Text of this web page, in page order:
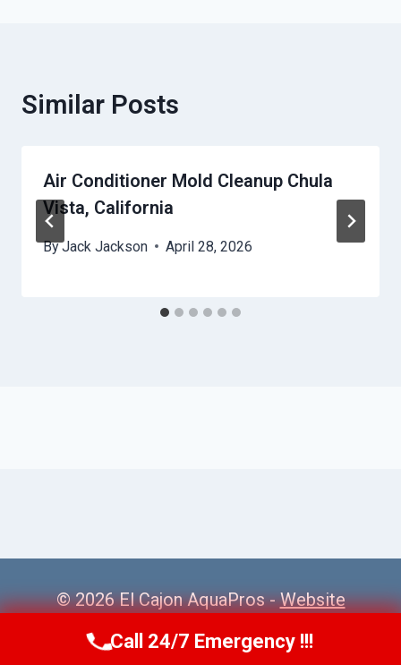
Similar Posts
Air Conditioner Mold Cleanup Chula
Vista, California
ByJack Jackson April 28, 2026
© 2026 El Cajon AquaPros -Website
Sitemap
Call 24/7 Emergency !!!